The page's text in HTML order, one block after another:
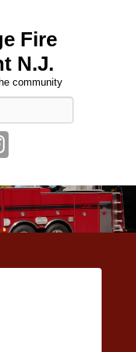
Fire
N.J.
community